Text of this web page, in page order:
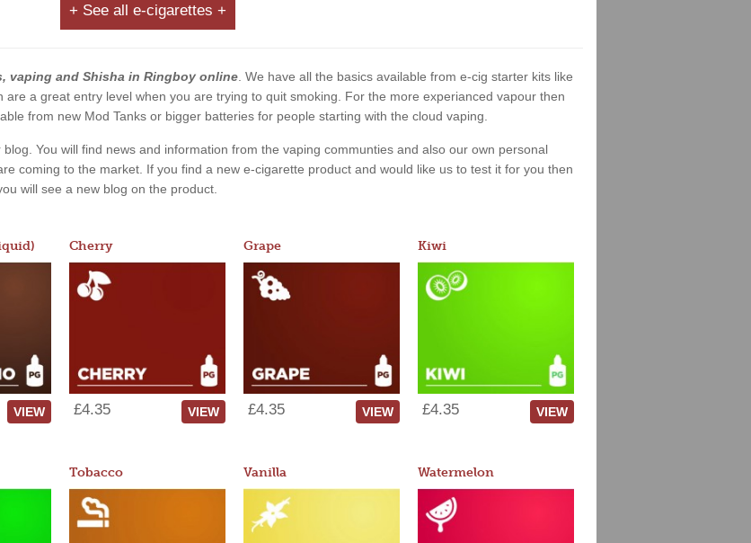
+ See all e-cigarettes +
vaping and Shisha in Ringboy online . We have all the basics available from e-cig starter kits like
a great entry level when you are trying to quit smoking. For the more experianced vapour then
from new Mod Tanks or bigger batteries for people starting with the cloud vaping.
You will find news and information from the vaping communties and also our own personal
coming to the market. If you find a new e-cigarette product and would like us to test it for you then
will see a new blog on the product.
VIEW
Cherry
£4.35 VIEW
Grape
£4.35 VIEW
Kiwi
£4.35 VIEW
Tobacco Vanilla Watermelon